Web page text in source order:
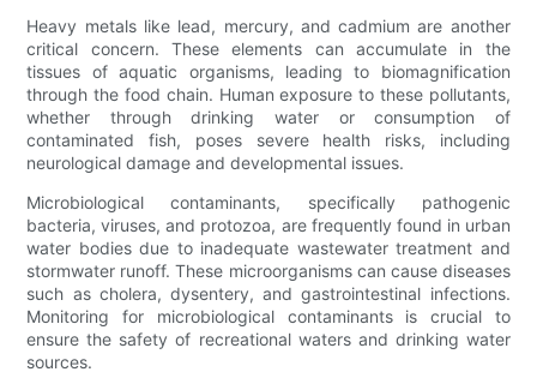
Heavy metals like lead, mercury, and cadmium are another
critical concern. These elements can accumulate in the
tissues of aquatic organisms, leading to biomagnification
through the food chain. Human exposure to these pollutants,
whether through drinking water or consumption of
contaminated fish, poses severe health risks, including
neurological damage and developmental issues.
Microbiological contaminants, specifically pathogenic
bacteria, viruses, and protozoa, are frequently found in urban
water bodies due to inadequate wastewater treatment and
stormwater runoff. These microorganisms can cause diseases
such as cholera, dysentery, and gastrointestinal infections.
Monitoring for microbiological contaminants is crucial to
ensure the safety of recreational waters and drinking water
sources.